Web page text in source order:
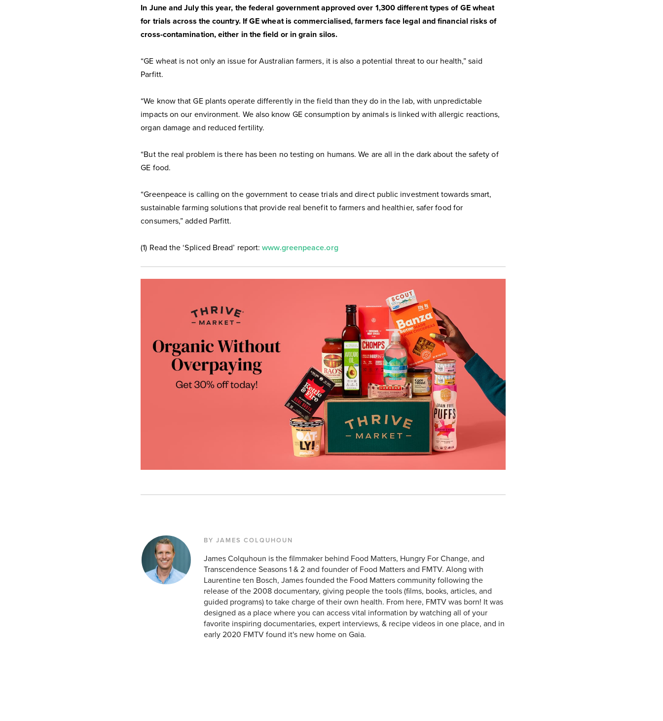
In June and July this year, the federal government approved over 1,300 different types of GE wheat
for trials across the country. If GE wheat is commercialised, farmers face legal and financial risks of
cross-contamination, either in the field or in grain silos.
“GE wheat is not only an issue for Australian farmers, it is also a potential threat to our health,” said
Parfitt.
“We know that GE plants operate differently in the field than they do in the lab, with unpredictable
impacts on our environment. We also know GE consumption by animals is linked with allergic reactions,
organ damage and reduced fertility.
“But the real problem is there has been no testing on humans. We are all in the dark about the safety of
GE food.
“Greenpeace is calling on the government to cease trials and direct public investment towards smart,
sustainable farming solutions that provide real benefit to farmers and healthier, safer food for
consumers,” added Parfitt.
(1) Read the ‘Spliced Bread’ report:www.greenpeace.org
BY JAMES COLQUHOUN
James Colquhoun is the filmmaker behind Food Matters, Hungry For Change, and
Transcendence Seasons 1 & 2 and founder of Food Matters and FMTV. Along with
Laurentine ten Bosch, James founded the Food Matters community following the
release of the 2008 documentary, giving people the tools (films, books, articles, and
guided programs) to take charge of their own health. From here, FMTV was born! It was
designed as a place where you can access vital information by watching all of your
favorite inspiring documentaries, expert interviews, & recipe videos in one place, and in
early 2020 FMTV found it's new home on Gaia.